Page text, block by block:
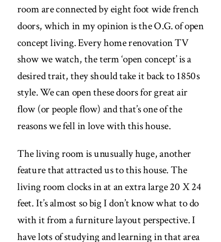
room are connected by eight foot wide french
doors, which in my opinion is the O.G. of open
concept living. Every home renovation TV
show we watch, the term ‘open concept’ is a
desired trait, they should take it back to 1850s
style. We can open these doors for great air
flow (or people flow) and that’s one of the
reasons we fell in love with this house.
The living room is unusually huge, another
feature that attracted us to this house. The
living room clocks in at an extra large 20 X 24
feet. It’s almost so big I don’t know what to do
with it from a furniture layout perspective. I
have lots of studying and learning in that area